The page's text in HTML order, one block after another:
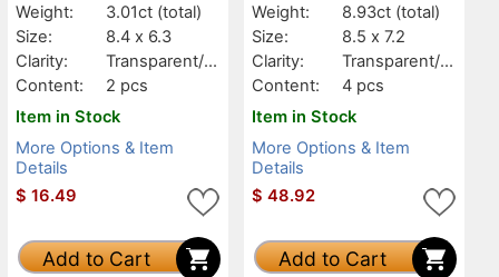
Weight:
3.01ct (total)
Size:
8.4 x 6.3
Clarity:
Transparent/Tr
anslucent
Content:
2 pcs
Item in Stock
More Options & Item
Details
$ 16.49
Add to Cart
Weight:
8.93ct (total)
Size:
8.5 x 7.2
Clarity:
Transparent/Tr
anslucent
Content:
4 pcs
Item in Stock
More Options & Item
Details
$ 48.92
Add to Cart